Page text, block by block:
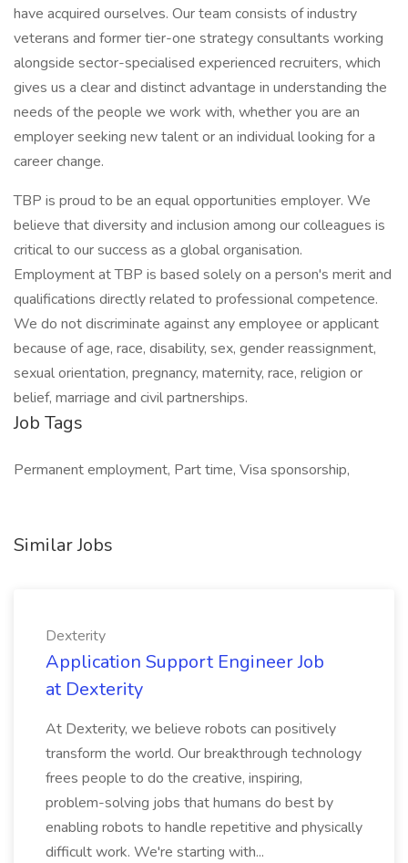
have acquired ourselves. Our team consists of industry
veterans and former tier-one strategy consultants working
alongside sector-specialised experienced recruiters, which
gives us a clear and distinct advantage in understanding the
needs of the people we work with, whether you are an
employer seeking new talent or an individual looking for a
career change.
TBP is proud to be an equal opportunities employer. We
believe that diversity and inclusion among our colleagues is
critical to our success as a global organisation.
Employment at TBP is based solely on a person's merit and
qualifications directly related to professional competence.
We do not discriminate against any employee or applicant
because of age, race, disability, sex, gender reassignment,
sexual orientation, pregnancy, maternity, race, religion or
belief, marriage and civil partnerships.
Job Tags
Permanent employment, Part time, Visa sponsorship,
Similar Jobs
Dexterity
Application Support Engineer Job
at Dexterity
At Dexterity, we believe robots can positively
transform the world. Our breakthrough technology
frees people to do the creative, inspiring,
problem-solving jobs that humans do best by
enabling robots to handle repetitive and physically
difficult work. We're starting with...